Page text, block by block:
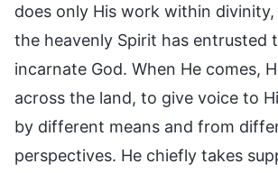
does only His work within
the heavenly Spirit has entrusted
incarnate God. When He comes,
across the land, to give voice to
by different means and from
perspectives. He chiefly takes